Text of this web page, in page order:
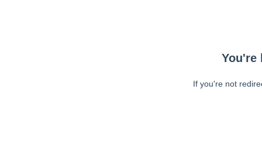
You're
If you're not